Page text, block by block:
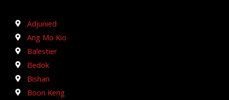
Adjunied
Ang Mo Kio
Balestier
Bedok
Bishan
Boon Keng